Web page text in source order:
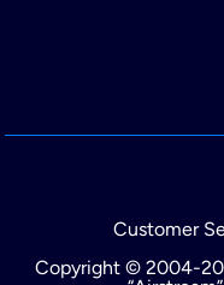
Customer
Copyright © 2004-